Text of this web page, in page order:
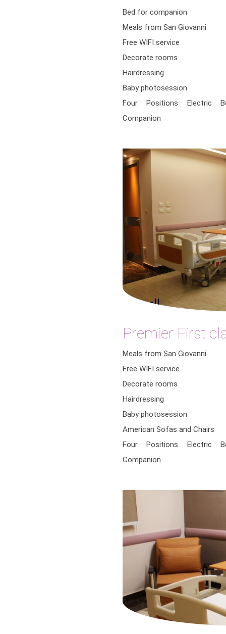
Bed for companion
Meals from San Giovanni
Free WIFI service
Decorate rooms
Hairdressing
Baby photosession
Four Positions Electric
Companion
Premier First
Meals from San Giovanni
Free WIFI service
Decorate rooms
Hairdressing
Baby photosession
American Sofas and Chairs
Four Positions Electric
Companion